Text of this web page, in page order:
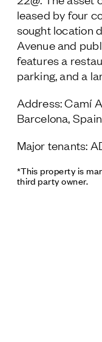
leased by four
sought location
Avenue and
features a
parking, and a
Address: Camí
Barcelona, Spain
Major tenants:
*This property is
third party owner.